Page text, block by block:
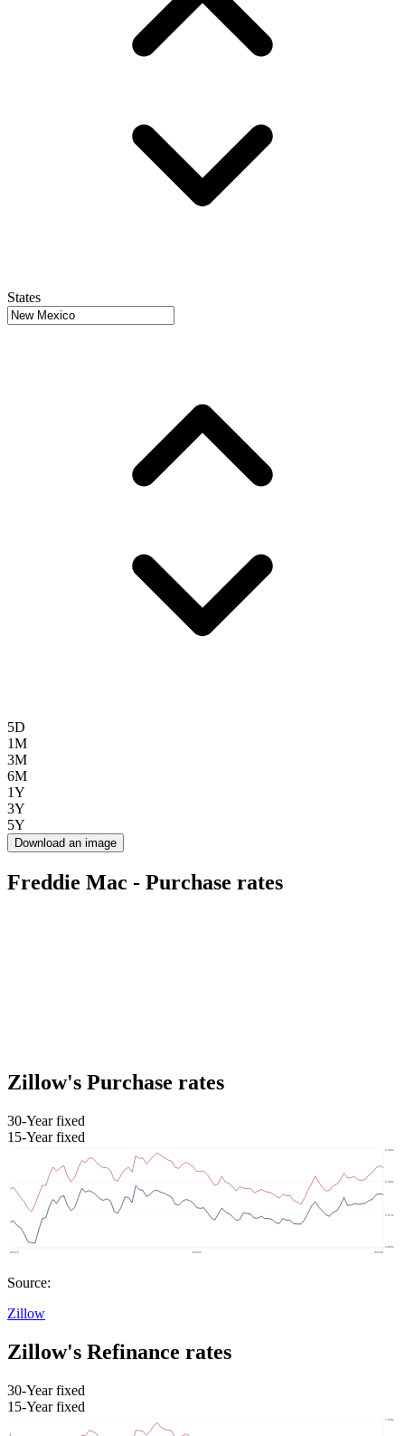
States
5D
1M
3M
6M
1Y
3Y
5Y
Download an image
Freddie Mac - Purchase rates
Zillow's Purchase rates
30-Year fixed
15-Year fixed
Source:
Zillow
Zillow's Refinance rates
30-Year fixed
15-Year fixed